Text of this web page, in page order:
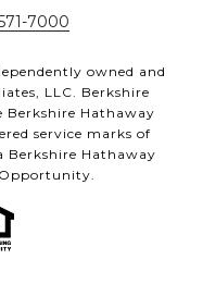
7000
owned and
LLC. Berkshire
Berkshire Hathaway
service marks of
Berkshire Hathaway